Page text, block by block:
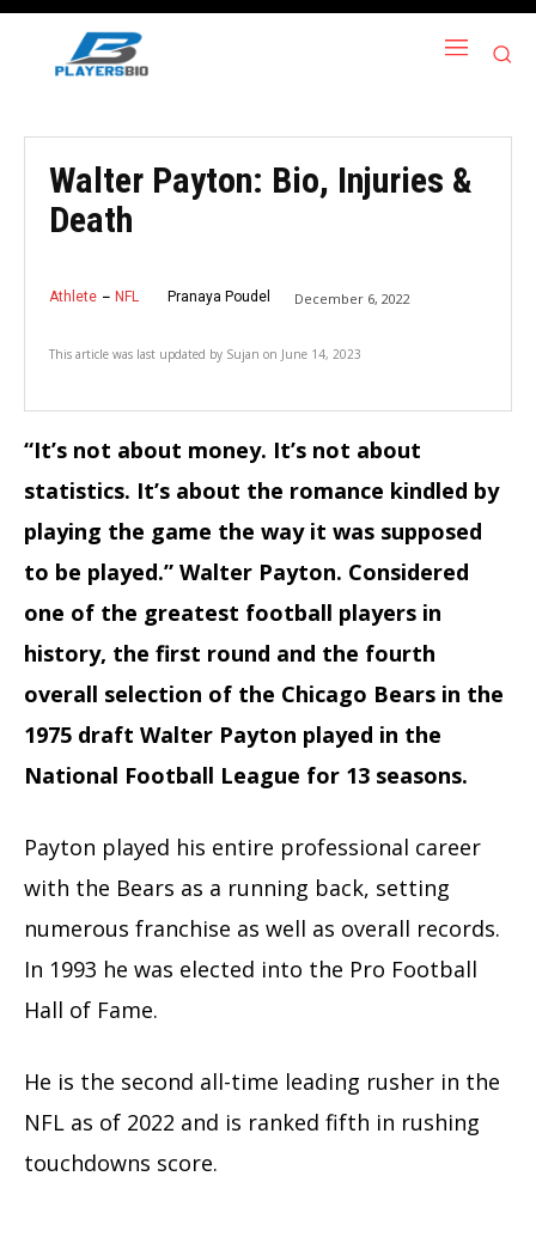
Walter Payton: Bio, Injuries &
Death
Athlete NFL Pranaya Poudel December 6, 2022
This article was last updated by Sujan on June 14, 2023
“It’s not about money. It’s not about
statistics. It’s about the romance kindled by
playing the game the way it was supposed
to be played.” Walter Payton. Considered
one of the greatest football players in
history, the first round and the fourth
overall selection of the Chicago Bears in the
1975 draft Walter Payton played in the
National Football League for 13 seasons.
Payton played his entire professional career
with the Bears as a running back, setting
numerous franchise as well as overall records.
In 1993 he was elected into the Pro Football
Hall of Fame.
He is the second all-time leading rusher in the
NFL as of 2022 and is ranked fifth in rushing
touchdowns score.